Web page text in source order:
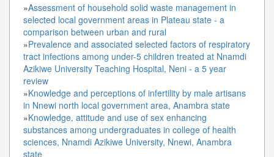
»Assessment of household solid waste management in
selected local government areas in Plateau state - a
comparison between urban and rural
»Prevalence and associated selected factors of respiratory
tract infections among under-5 children treated at Nnamdi
Azikiwe University Teaching Hospital, Neni - a 5 year
review
»Knowledge and perceptions of infertility by male artisans
in Nnewi north local government area, Anambra state
»Knowledge, attitude and use of sex enhancing
substances among undergraduates in college of health
sciences, Nnamdi Azikiwe University, Nnewi, Anambra
state